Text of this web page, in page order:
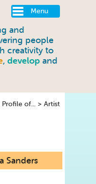
Menu
and
people
creativity to
, develop and
Profile of... > Artist
Sanders